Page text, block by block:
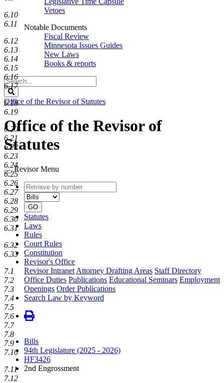
Vetoes
Notable Documents
Fiscal Review
Minnesota Issues Guides
New Laws
Books & reports
Search
Legislature
Office of the Revisor of Statutes
Office of the Revisor of
Statutes
Revisor Menu
Retrieve
by
number
type
GO
Statutes
Laws
Rules
Court Rules
Constitution
Revisor's Office
Revisor Intranet Attorney Drafting Areas Staff Directory
Office Duties Publications Educational Seminars Employment
Openings Order Publications
Search Law by Keyword
Bills
94th Legislature (2025 - 2026)
HF3426
2nd Engrossment
6.10
6.11
6.12
6.13
6.14
6.15
6.16
6.17
6.18
6.19
6.20
6.21
6.22
6.23
6.24
6.25
6.26
6.27
6.28
6.29
6.30
6.31
6.32
6.33
7.1
7.2
7.3
7.4
7.5
7.6
7.7
7.8
7.9
7.10
7.11
7.12